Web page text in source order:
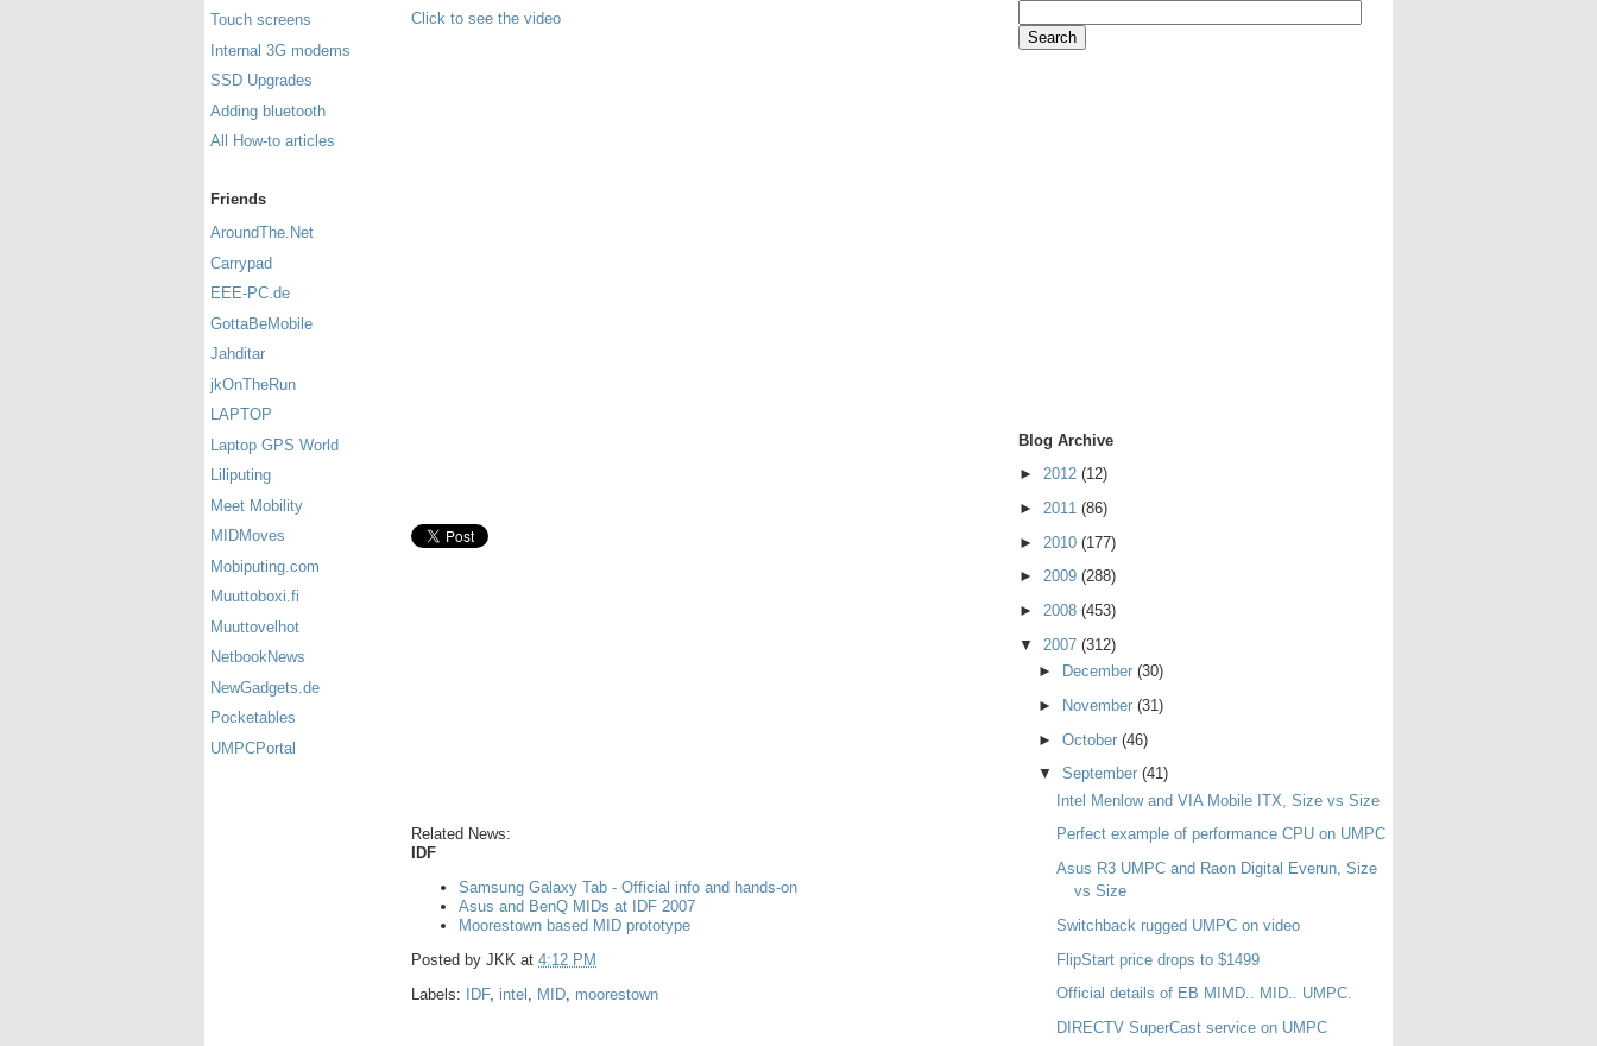
Touch screens
Internal 3G modems
SSD Upgrades
Adding bluetooth
All How-to articles
Friends
AroundThe.Net
Carrypad
EEE-PC.de
GottaBeMobile
Jahditar
jkOnTheRun
LAPTOP
Laptop GPS World
Liliputing
Meet Mobility
MIDMoves
Mobiputing.com
Muuttoboxi.fi
Muuttovelhot
NetbookNews
NewGadgets.de
Pocketables
UMPCPortal
Click to see the video
Related News:
IDF
Samsung Galaxy Tab - Official info and hands-on
Asus and BenQ MIDs at IDF 2007
Moorestown based MID prototype
Posted by JKK at 4:12 PM
Labels: IDF, intel MID moorestown
Blog Archive
► 2012 (12)
► 2011 (86)
► 2010 (177)
► 2009 (288)
► 2008 (453)
▼ 2007 (312)
►
December (30)
►
November (31)
► October (46)
▼ September (41)
Intel Menlow and VIA Mobile ITX, Size vs Size
Perfect example of performance CPU on UMPC
Asus R3 UMPC and Raon Digital Everun, Size
vs Size
Switchback rugged UMPC on video
FlipStart price drops to $1499
Official details of EB MIMD.. MID.. UMPC.
DIRECTV SuperCast service on UMPC